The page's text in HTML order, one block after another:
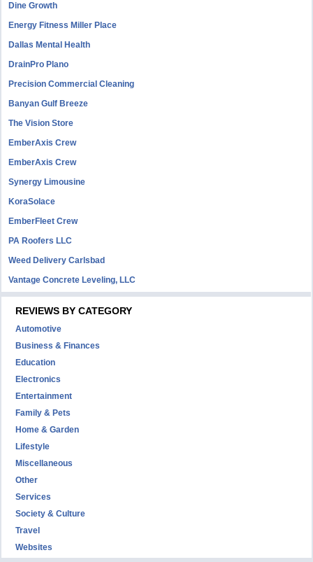
Dine Growth
Energy Fitness Miller Place
Dallas Mental Health
DrainPro Plano
Precision Commercial Cleaning
Banyan Gulf Breeze
The Vision Store
EmberAxis Crew
EmberAxis Crew
Synergy Limousine
KoraSolace
EmberFleet Crew
PA Roofers LLC
Weed Delivery Carlsbad
Vantage Concrete Leveling, LLC
REVIEWS BY CATEGORY
Automotive
Business & Finances
Education
Electronics
Entertainment
Family & Pets
Home & Garden
Lifestyle
Miscellaneous
Other
Services
Society & Culture
Travel
Websites